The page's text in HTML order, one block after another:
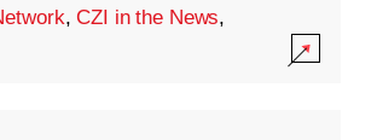
,CZI in the News,